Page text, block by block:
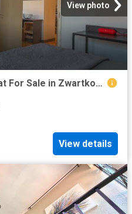
View photo
2 Bedroom Apartment / Flat For Sale in Zwartkop Golf Estate
View details